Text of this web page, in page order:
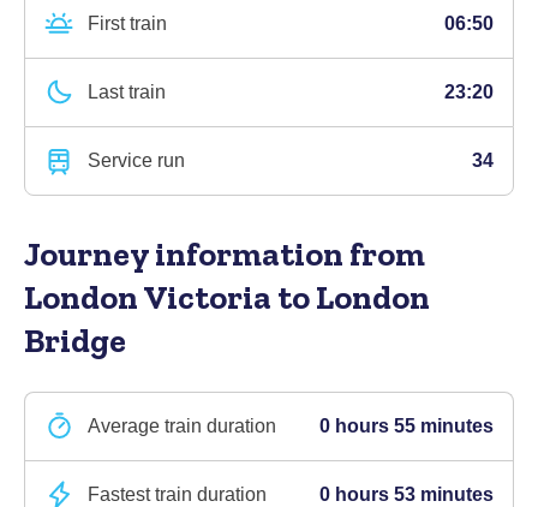
First train 06:50
Last train 23:20
Service run 34
Journey information from
London Victoria to London
Bridge
Average train duration 0 hours 55 minutes
Fastest train duration 0 hours 53 minutes